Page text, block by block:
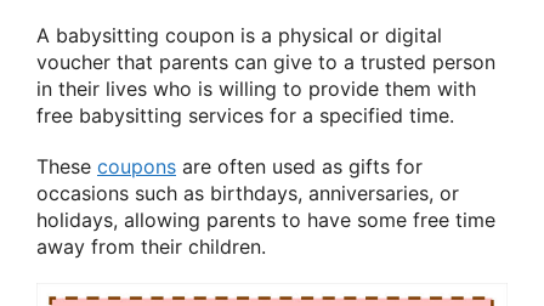
A babysitting coupon is a physical or digital
voucher that parents can give to a trusted person
in their lives who is willing to provide them with
free babysitting services for a specified time.
These coupons are often used as gifts for
occasions such as birthdays, anniversaries, or
holidays, allowing parents to have some free time
away from their children.